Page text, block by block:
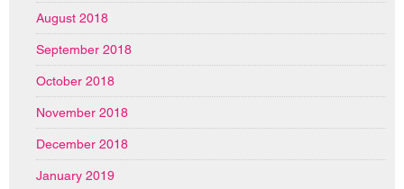
August 2018
September 2018
October 2018
November 2018
December 2018
January 2019